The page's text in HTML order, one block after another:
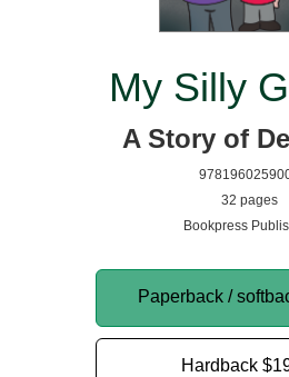
My Silly
A Story of
32 pages
Bookpress
Paperback /
Hardback